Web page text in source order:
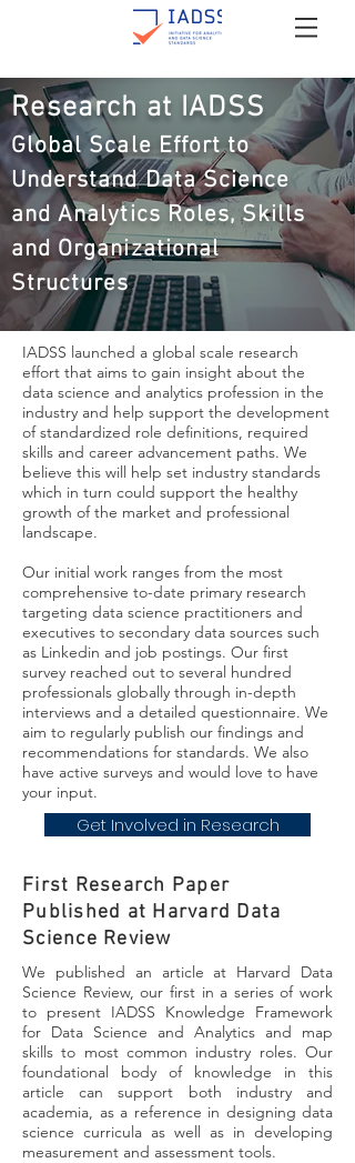
Research at IADSS
Global Scale Effort to
Understand Data Science
and Analytics Roles, Skills
and Organizational
Structures
Get Involved in Research
We published an article at Harvard Data
Science Review, our first in a series of work
to present IADSS Knowledge Framework
for Data Science and Analytics and map
skills to most common industry roles. Our
foundational body of knowledge in this
article can support both industry and
academia, as a reference in designing data
science curricula as well as in developing
measurement and assessment tools.
IADSS launched a global scale research
effort that aims to gain insight about the
data science and analytics profession in the
industry and help support the development
of standardized role definitions, required
skills and career advancement paths. We
believe this will help set industry standards
which in turn could support the healthy
growth of the market and professional
landscape.
Our initial work ranges from the most
comprehensive to-date primary research
targeting data science practitioners and
executives to secondary data sources such
as Linkedin and job postings. Our first
survey reached out to several hundred
professionals globally through in-depth
interviews and a detailed questionnaire. We
aim to regularly publish our findings and
recommendations for standards. We also
have active surveys and would love to have
your input.
First Research Paper
Published at Harvard Data
Science Review